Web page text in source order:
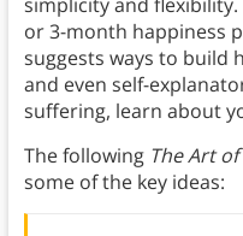
or 3-month happiness
suggests ways to build
and even self-
suffering, learn about
The following The Art
some of the key ideas: